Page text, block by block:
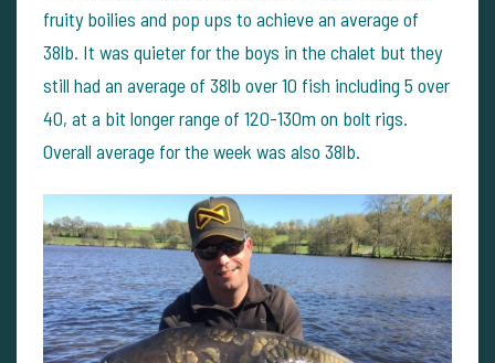
fruity boilies and pop ups to achieve an average of
38lb. It was quieter for the boys in the chalet but they
still had an average of 38lb over 10 fish including 5 over
40, at a bit longer range of 120-130m on bolt rigs.
Overall average for the week was also 38lb.